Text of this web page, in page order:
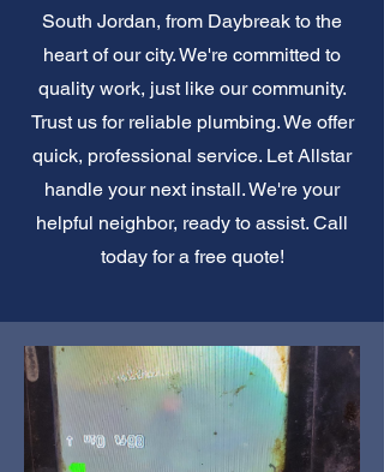
South Jordan, from Daybreak to the
heart of our city. We're committed to
quality work, just like our community.
Trust us for reliable plumbing. We offer
quick, professional service. Let Allstar
handle your next install. We're your
helpful neighbor, ready to assist. Call
today for a free quote!